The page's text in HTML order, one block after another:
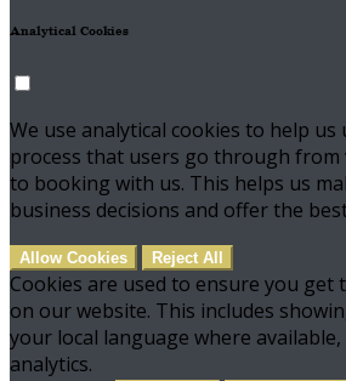
Analytical Cookies
We use analytical cookies to help
process that users go through
to booking with us. This helps us
business decisions and offer the
Allow Cookies Reject All
Cookies are used to ensure you get
on our website. This includes
your local language where available,
analytics.